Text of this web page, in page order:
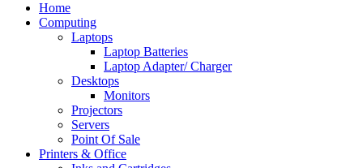
Home
Computing
Laptops
Laptop Batteries
Laptop Adapter/ Charger
Desktops
Monitors
Projectors
Servers
Point Of Sale
Printers & Office